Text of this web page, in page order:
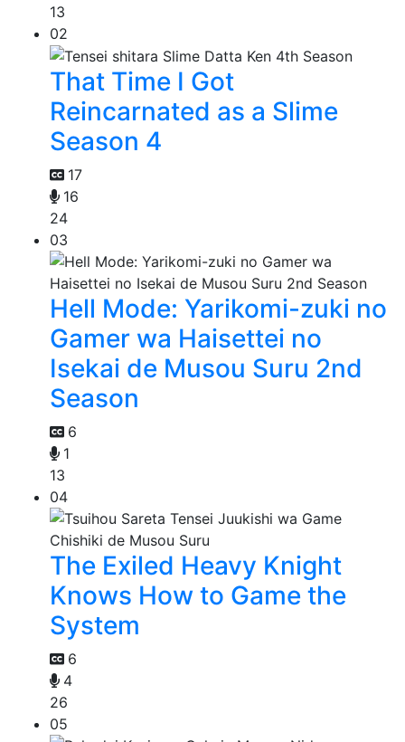
13
02
That Time I Got
Reincarnated as a Slime
Season 4
17
16
24
03
Hell Mode: Yarikomi-zuki no
Gamer wa Haisettei no
Isekai de Musou Suru 2nd
Season
6
1
13
04
The Exiled Heavy Knight
Knows How to Game the
System
6
4
26
05